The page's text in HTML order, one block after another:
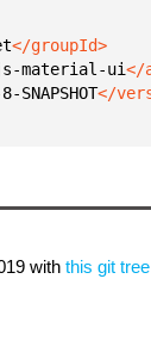
material-ui
SNAPSHOT
with this git tree